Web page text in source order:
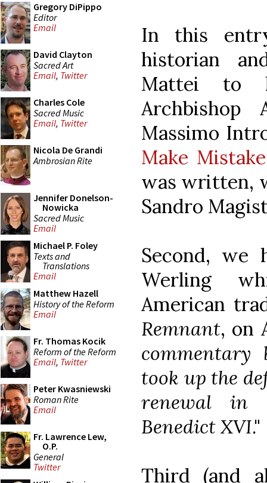
Gregory DiPippo
Editor
Email
David Clayton
Sacred Art
Email, Twitter
Charles Cole
Sacred Music
Email, Twitter
Nicola De Grandi
Ambrosian Rite
Jennifer Donelson-
Nowicka
Sacred Music
Email
Michael P. Foley
Texts and
Translations
Email
Matthew Hazell
History of the Reform
Email
Fr. Thomas Kocik
Reform of the Reform
Email, Twitter
Peter Kwasniewski
Roman Rite
Email
Fr. Lawrence Lew,
O.P.
General
Twitter
In this
historian
Mattei to
Archbishop
Massimo
Make
was written,
Sandro
Second, we
Werling
American
Remnant, on
commentary
took up the
renewal in
Benedict XVI."
Third (and